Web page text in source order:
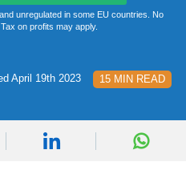
unregulated in some EU countries. No
on profits may apply.
April 19th 2023 15 MIN READ